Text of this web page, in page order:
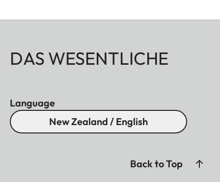
DAS WESENTLICHE
Language
New Zealand / English
Back to Top